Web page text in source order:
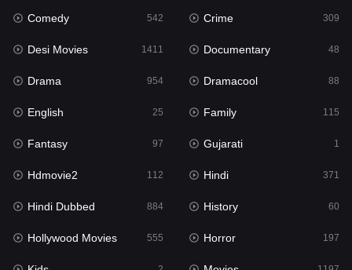
Gujarati 1
Hdmovie2
Hindi
Hindi Dubbed 884
History
Hollywood Movies 555
Horror
Kids 2
Comedy 542 Crime 309
Desi Movies 1411 Documentary 48
Drama 954 Dramacool 88
English 25 Family 115
Fantasy 97 Gujarati 1
Hdmovie2 112 Hindi 371
Hindi Dubbed 884 History 60
Hollywood Movies 555 Horror 197